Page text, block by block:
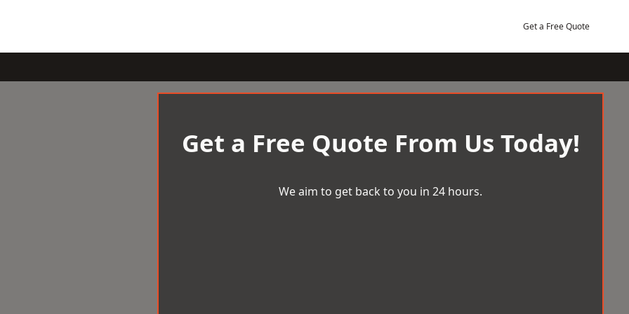
Get a Free Quote
Get a Free Quote From Us Today!
We aim to get back to you in 24 hours.